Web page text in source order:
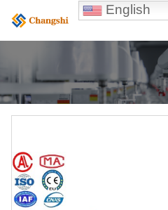
English